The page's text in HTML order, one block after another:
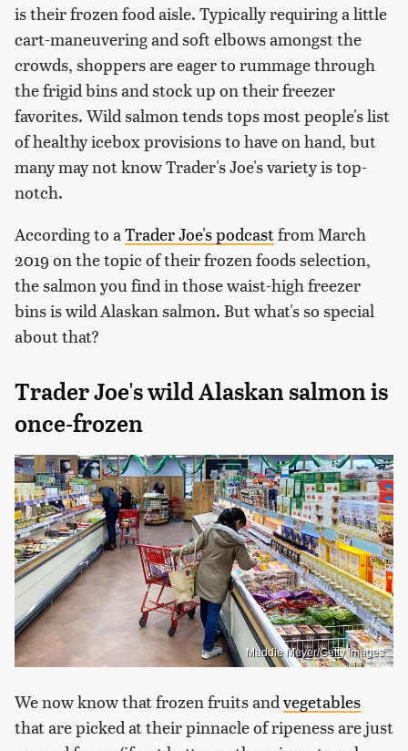
is their frozen food aisle. Typically requiring a little
cart-maneuvering and soft elbows amongst the
crowds, shoppers are eager to rummage through
the frigid bins and stock up on their freezer
favorites. Wild salmon tends tops most people's list
of healthy icebox provisions to have on hand, but
many may not know Trader's Joe's variety is top-
notch.
According to a Trader Joe's podcastfrom March
2019 on the topic of their frozen foods selection,
the salmon you find in those waist-high freezer
bins is wild Alaskan salmon. But what's so special
about that?
Trader Joe's wild Alaskan salmon is
once-frozen
Maddie Meyer/Getty Images
We now know that frozen fruits andvegetables
that are picked at their pinnacle of ripeness are just